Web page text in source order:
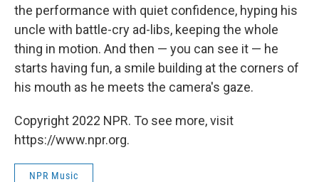
the performance with quiet confidence, hyping his
uncle with battle-cry ad-libs, keeping the whole
thing in motion. And then — you can see it — he
starts having fun, a smile building at the corners of
his mouth as he meets the camera's gaze.
Copyright 2022 NPR. To see more, visit
https://www.npr.org.
NPR Music